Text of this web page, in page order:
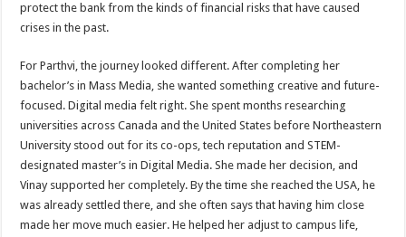
protect the bank from the kinds of financial risks that have caused
crises in the past.
For Parthvi, the journey looked different. After completing her
bachelor’s in Mass Media, she wanted something creative and future-
focused. Digital media felt right. She spent months researching
universities across Canada and the United States before Northeastern
University stood out for its co-ops, tech reputation and STEM-
designated master’s in Digital Media. She made her decision, and
Vinay supported her completely. By the time she reached the USA, he
was already settled there, and she often says that having him close
made her move much easier. He helped her adjust to campus life,